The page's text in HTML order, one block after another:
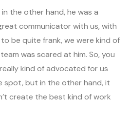
the other hand, he was a
communicator with us, with
be quite frank, we were kind of
was scared at him. So, you
kind of advocated for us
spot, but in the other hand, it
create the best kind of work